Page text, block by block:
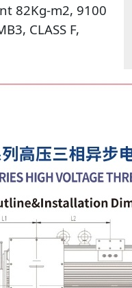
82Kg-m2, 9100
CLASS F,